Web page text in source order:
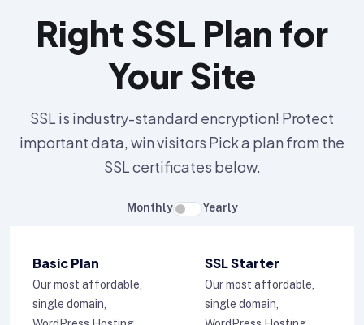
Right SSL Plan for
Your Site
SSL is industry-standard encryption! Protect
important data, win visitors Pick a plan from the
SSL certificates below.
Monthly Yearly
Basic Plan
Our most affordable,
single domain,
SSL Starter
Our most affordable,
single domain,